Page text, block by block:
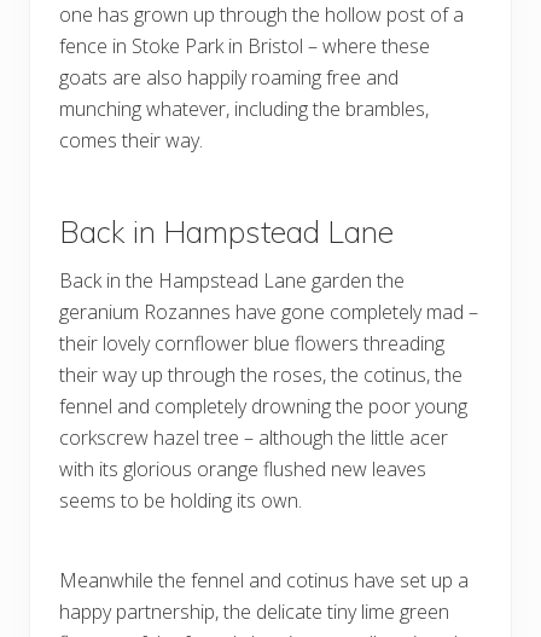
one has grown up through the hollow post of a
fence in Stoke Park in Bristol – where these
goats are also happily roaming free and
munching whatever, including the brambles,
comes their way.
Back in Hampstead Lane
Back in the Hampstead Lane garden the
geranium Rozannes have gone completely mad –
their lovely cornflower blue flowers threading
their way up through the roses, the cotinus, the
fennel and completely drowning the poor young
corkscrew hazel tree – although the little acer
with its glorious orange flushed new leaves
seems to be holding its own.
Meanwhile the fennel and cotinus have set up a
happy partnership, the delicate tiny lime green